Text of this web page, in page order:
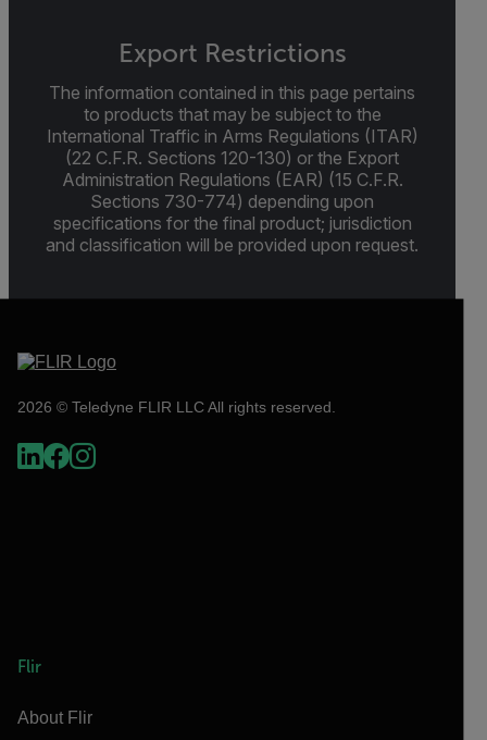
Export Restrictions
The information contained in this page pertains
to products that may be subject to the
International Traffic in Arms Regulations (ITAR)
(22 C.F.R. Sections 120-130) or the Export
Administration Regulations (EAR) (15 C.F.R.
Sections 730-774) depending upon
specifications for the final product; jurisdiction
and classification will be provided upon request.
2026 © Teledyne FLIR LLC All rights reserved.
Flir
About Flir